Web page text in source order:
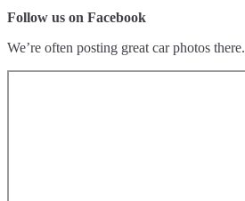
Follow us on Facebook
We’re often posting great car photos there.